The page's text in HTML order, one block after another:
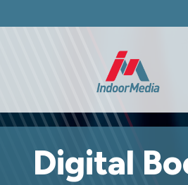
Digital